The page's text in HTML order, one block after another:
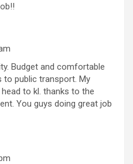
Budget and comfortable
to public transport. My
to kl. thanks to the
You guys doing great job